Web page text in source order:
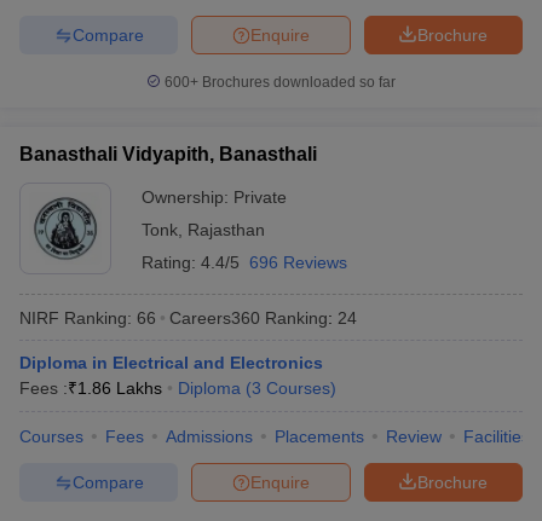
Brochure
Enquire
Compare
600+ Brochures downloaded so far
Banasthali Vidyapith, Banasthali
Ownership: Private
Tonk Rajasthan
Rating: 4.4/5 696 Reviews
NIRF Ranking: 66 Careers360 Ranking: 24
Diploma in Electrical and Electronics
Fees :₹1.86 Lakhs Diploma (3 Courses)
Courses Fees Admissions Placements Review Facilities
Brochure
Enquire
Compare